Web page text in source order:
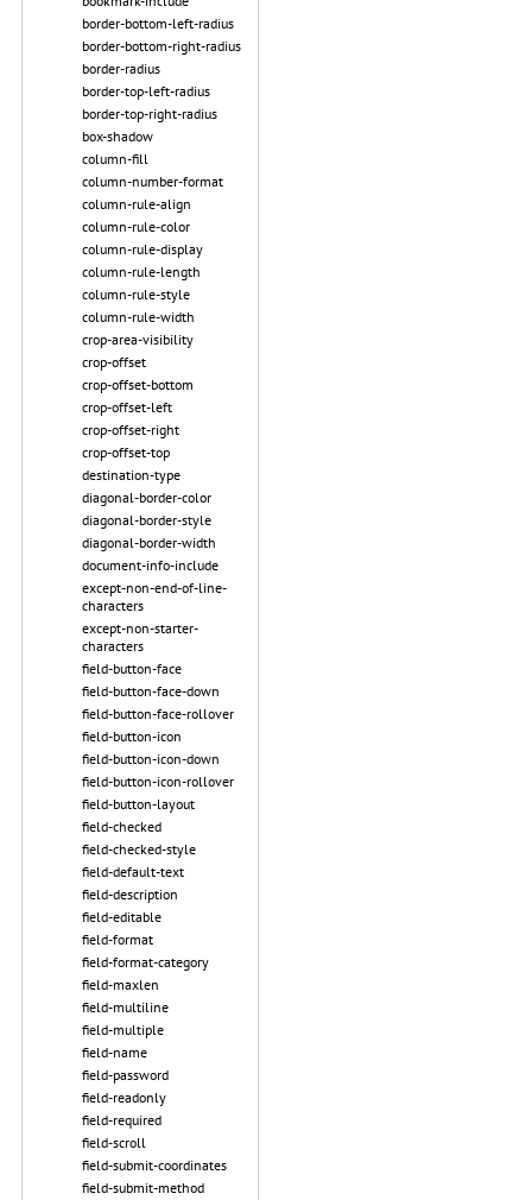
border-bottom-left-radius
border-bottom-right-radius
border-radius
border-top-left-radius
border-top-right-radius
box-shadow
column-fill
column-number-format
column-rule-align
column-rule-color
column-rule-display
column-rule-length
column-rule-style
column-rule-width
crop-area-visibility
crop-offset
crop-offset-bottom
crop-offset-left
crop-offset-right
crop-offset-top
destination-type
diagonal-border-color
diagonal-border-style
diagonal-border-width
document-info-include
except-non-end-of-line-
characters
except-non-starter-
characters
field-button-face
field-button-face-down
field-button-face-rollover
field-button-icon
field-button-icon-down
field-button-icon-rollover
field-button-layout
field-checked
field-checked-style
field-default-text
field-description
field-editable
field-format
field-format-category
field-maxlen
field-multiline
field-multiple
field-name
field-password
field-readonly
field-required
field-scroll
field-submit-coordinates
field-submit-method